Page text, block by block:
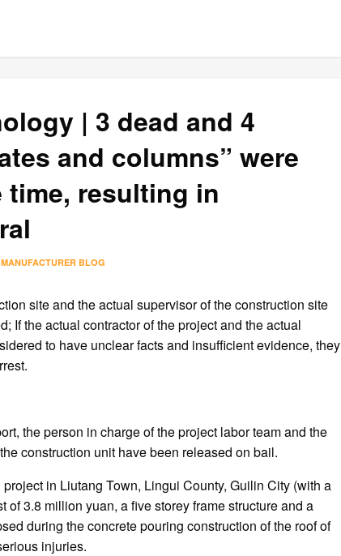
| 3 dead and 4
and columns” were
time, resulting in
BLOG
site and the actual supervisor of the construction site
If the actual contractor of the project and the actual
to have unclear facts and insufficient evidence, they
the person in charge of the project labor team and the
construction unit have been released on bail.
in Liutang Town, Lingui County, Guilin City (with a
of 3.8 million yuan, a five storey frame structure and a
during the concrete pouring construction of the roof of
injuries.